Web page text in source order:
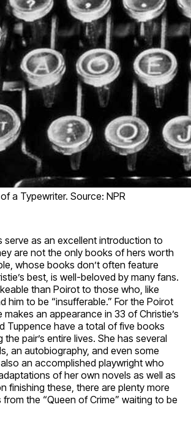
a Typewriter. Source: NPR
serve as an excellent introduction to
are not the only books of hers worth
whose books don’t often feature
best, is well-beloved by many fans.
than Poirot to those who, like
him to be “insufferable.” For the Poirot
an appearance in 33 of Christie’s
Tuppence have a total of five books
pair’s entire lives. She has several
an autobiography, and even some
an accomplished playwright who
of her own novels as well as
finishing these, there are plenty more
the “Queen of Crime” waiting to be